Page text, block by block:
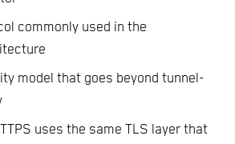
commonly used in the
model that goes beyond tunnel-
uses the same TLS layer that